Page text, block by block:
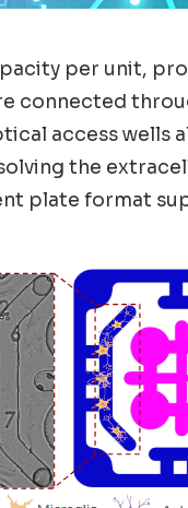
per unit,
connected
access
the
plate format